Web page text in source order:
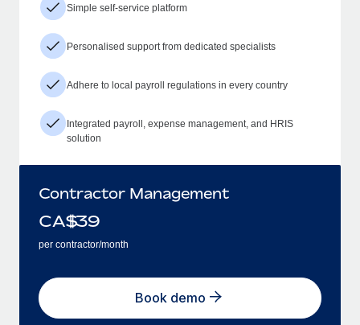
Simple self-service platform
Personalised support from dedicated specialists
Adhere to local payroll regulations in every country
Integrated payroll, expense management, and HRIS
solution
Contractor Management
CA$39
per contractor/month
Book demo